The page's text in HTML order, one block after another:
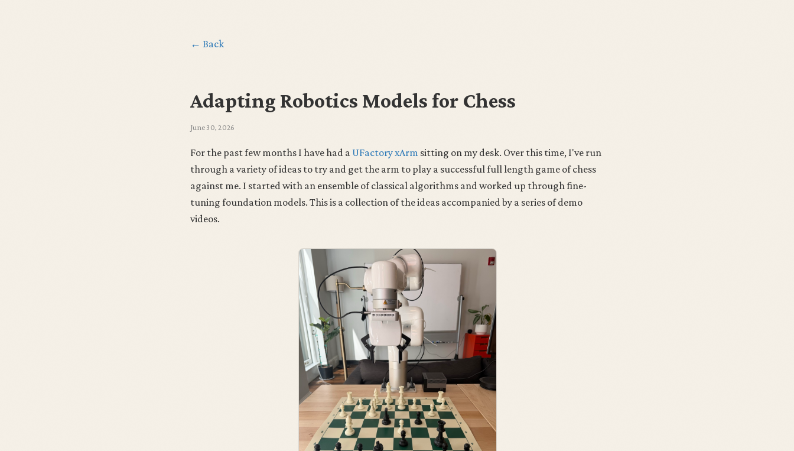
← Back
Adapting Robotics Models for Chess
June 30, 2026
For the past few months I have had a UFactory xArm sitting on my desk. Over this time, I've run
through a variety of ideas to try and get the arm to play a successful full length game of chess
against me. I started with an ensemble of classical algorithms and worked up through fine-
tuning foundation models. This is a collection of the ideas accompanied by a series of demo
videos.